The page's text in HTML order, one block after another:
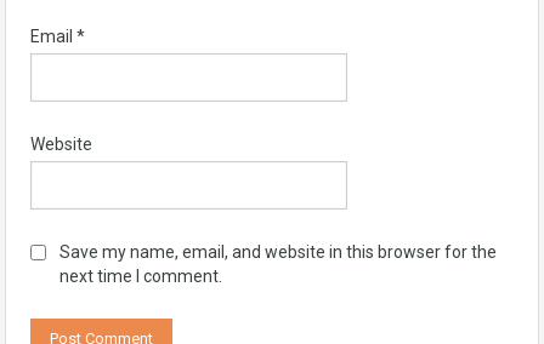
Email *
Website
Save my name, email, and website in this browser for the
next time I comment.